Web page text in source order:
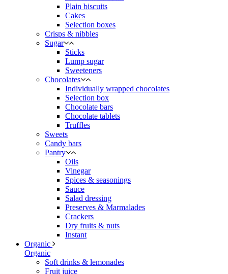
Plain biscuits
Cakes
Selection boxes
Crisps & nibbles
Sugar
Sticks
Lump sugar
Sweeteners
Chocolates
Individually wrapped chocolates
Selection box
Chocolate bars
Chocolate tablets
Truffles
Sweets
Candy bars
Pantry
Oils
Vinegar
Spices & seasonings
Sauce
Salad dressing
Preserves & Marmalades
Crackers
Dry fruits & nuts
Instant
Organic
Organic
Soft drinks & lemonades
Fruit juice